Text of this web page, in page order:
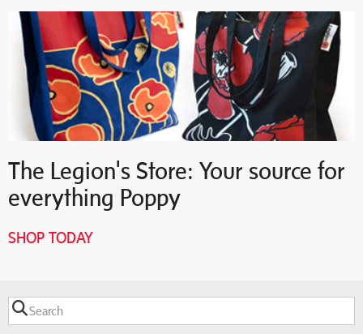
The Legion's Store: Your source for
everything Poppy
SHOP TODAY